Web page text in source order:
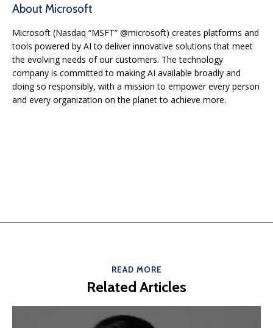
About Microsoft
Microsoft (Nasdaq “MSFT” @microsoft) creates platforms and
tools powered by AI to deliver innovative solutions that meet
the evolving needs of our customers. The technology
company is committed to making AI available broadly and
doing so responsibly, with a mission to empower every person
and every organization on the planet to achieve more.
READ MORE
Related Articles